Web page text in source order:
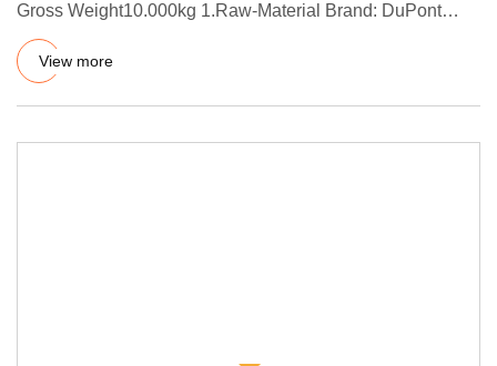
Gross Weight10.000kg 1.Raw-Material Brand: DuPont
(US) / Dow Corning (Ge
View more